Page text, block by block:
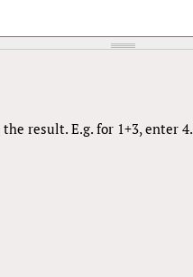
result. E.g. for 1+3, enter 4.